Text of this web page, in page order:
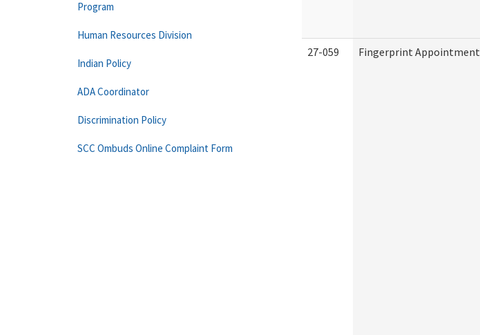
27-059 Fingerprint Appointment
Program
Human Resources Division
Indian Policy
ADA Coordinator
Discrimination Policy
SCC Ombuds Online Complaint Form